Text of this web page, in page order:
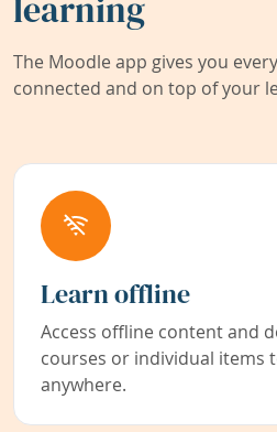
learning
The Moodle app gives you
connected and on top of your
Learn offline
Access offline content and
courses or individual items
anywhere.